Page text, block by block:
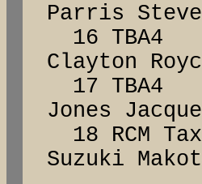
Parris Steve
16
Clayton
17
Jones Jacque
18 RCM
Suzuki